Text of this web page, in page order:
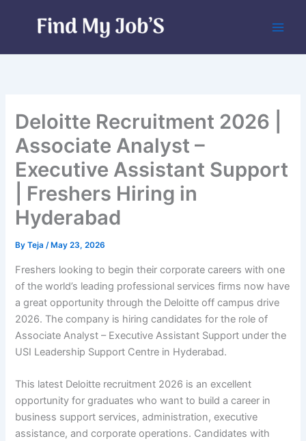
Deloitte Recruitment 2026 |
Associate Analyst –
Executive Assistant Support
| Freshers Hiring in
Hyderabad
ByTeja/ May 23, 2026
Freshers looking to begin their corporate careers with one
of the world’s leading professional services firms now have
a great opportunity through the Deloitte off campus drive
2026. The company is hiring candidates for the role of
Associate Analyst – Executive Assistant Support under the
USI Leadership Support Centre in Hyderabad.
This latest Deloitte recruitment 2026 is an excellent
opportunity for graduates who want to build a career in
business support services, administration, executive
assistance, and corporate operations. Candidates with